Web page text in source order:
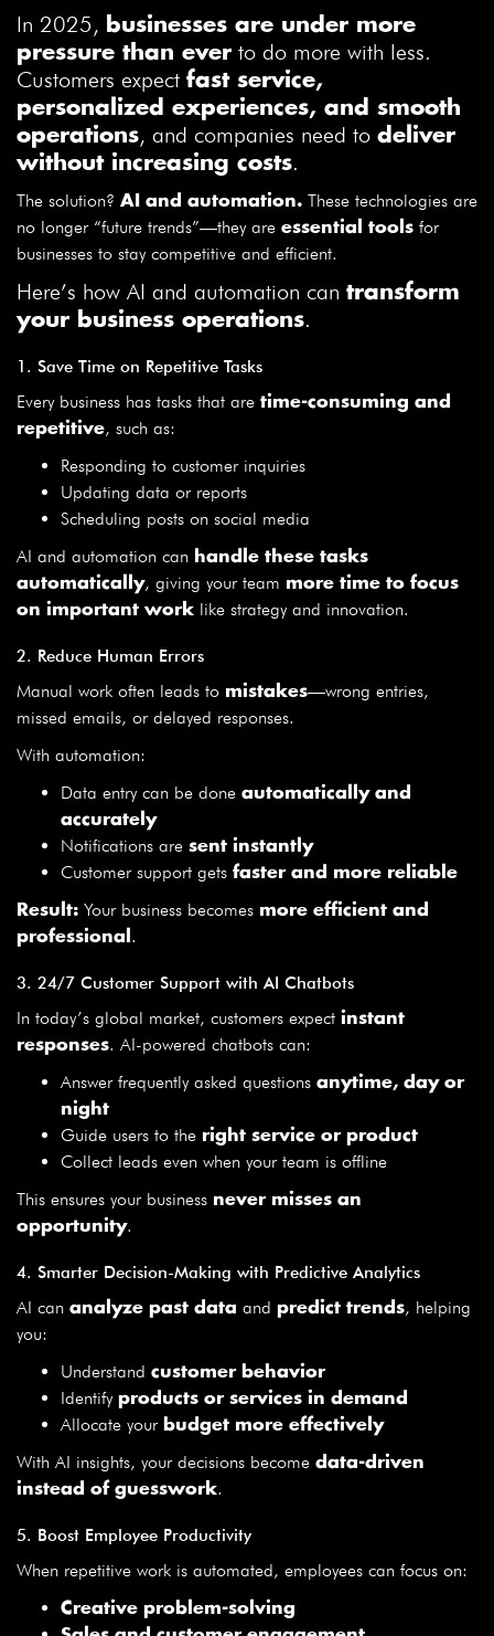
In 2025, businesses are under more
pressure than ever to do more with less.
Customers expect fast service,
personalized experiences, and smooth
operations, and companies need to deliver
without increasing costs.
The solution? AI and automation. These technologies are
no longer “future trends”—they are essential tools for
businesses to stay competitive and efficient.
Here’s how AI and automation can transform
your business operations.
1. Save Time on Repetitive Tasks
Every business has tasks that are time-consuming and
repetitive, such as:
Responding to customer inquiries
Updating data or reports
Scheduling posts on social media
AI and automation can handle these tasks
automatically, giving your team more time to focus
on important work like strategy and innovation.
2. Reduce Human Errors
Manual work often leads to mistakes—wrong entries,
missed emails, or delayed responses.
With automation:
Data entry can be done automatically and
accurately
Notifications are sent instantly
Customer support gets faster and more reliable
Result: Your business becomes more efficient and
professional .
3. 24/7 Customer Support with AI Chatbots
In today’s global market, customers expect instant
responses. AI-powered chatbots can:
Answer frequently asked questions anytime, day or
night
Guide users to the right service or product
Collect leads even when your team is offline
This ensures your business never misses an
opportunity.
4. Smarter Decision-Making with Predictive Analytics
AI can analyze past data and predict trends, helping
you:
Understand customer behavior
Identify products or services in demand
Allocate your budget more effectively
With AI insights, your decisions become data-driven
instead of guesswork.
5. Boost Employee Productivity
When repetitive work is automated, employees can focus on:
Creative problem-solving